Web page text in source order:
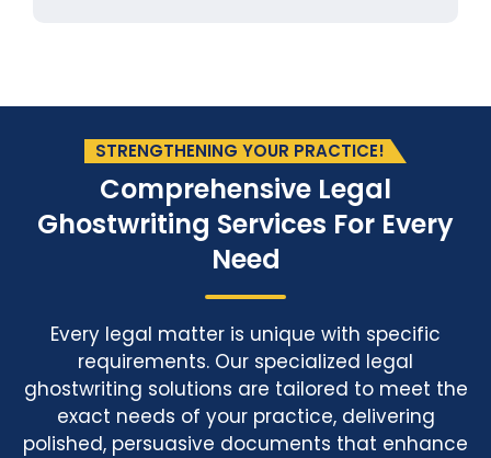
STRENGTHENING YOUR PRACTICE!
Comprehensive Legal
Ghostwriting Services For Every
Need
Every legal matter is unique with specific
requirements. Our specialized legal
ghostwriting solutions are tailored to meet the
exact needs of your practice, delivering
polished, persuasive documents that enhance